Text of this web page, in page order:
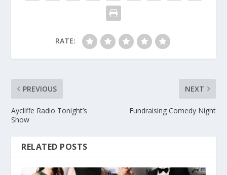
RATE:
PREVIOUS
Aycliffe Radio Tonight’s
Show
NEXT
Fundraising Comedy Night
RELATED POSTS